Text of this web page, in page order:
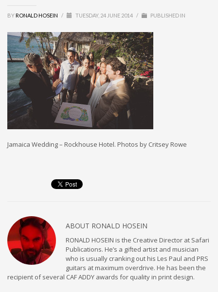
BY RONALD HOSEIN / TUESDAY, 24 JUNE 2014 / PUBLISHED IN
Jamaica Wedding – Rockhouse Hotel. Photos by Critsey Rowe
ABOUT RONALD HOSEIN
RONALD HOSEIN is the Creative Director at Safari
Publications. He’s a gifted artist and musician
who is usually cranking out his Les Paul and PRS
guitars at maximum overdrive. He has been the
recipient of several CAF ADDY awards for quality in print design.